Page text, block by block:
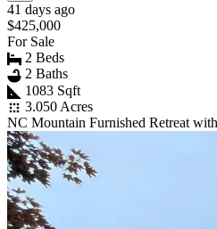
41 days ago
$425,000
For Sale
2 Beds
2 Baths
1083 Sqft
3.050 Acres
NC Mountain Furnished Retreat